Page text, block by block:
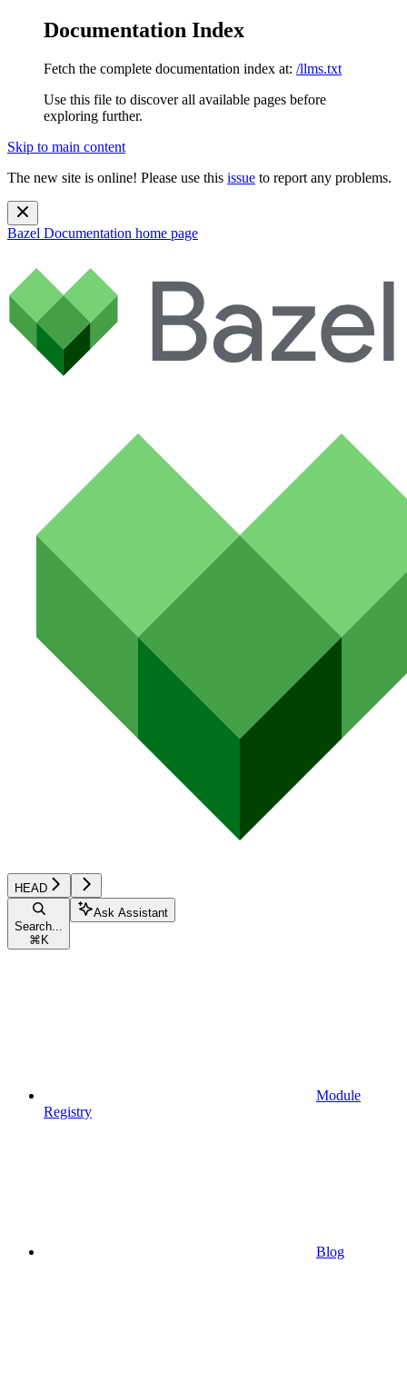
Documentation Index
Fetch the complete documentation index at: /llms.txt
Use this file to discover all available pages before
exploring further.
Skip to main content
The new site is online! Please use this issue to report any problems.
Bazel Documentation home page
HEAD
Search...
⌘ K
Ask Assistant
Module
Registry
Blog